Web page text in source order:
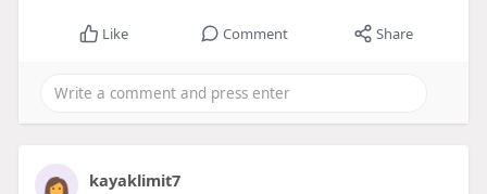
Like Comment Share
kayaklimit7